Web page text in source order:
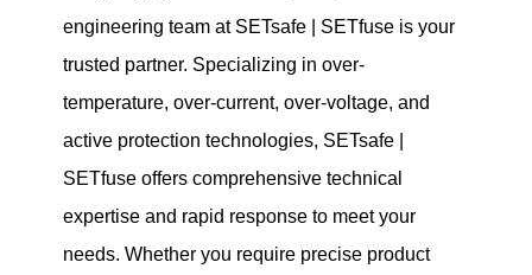
engineering team at SETsafe | SETfuse is your
trusted partner. Specializing in over-
temperature, over-current, over-voltage, and
active protection technologies, SETsafe |
SETfuse offers comprehensive technical
expertise and rapid response to meet your
needs. Whether you require precise product